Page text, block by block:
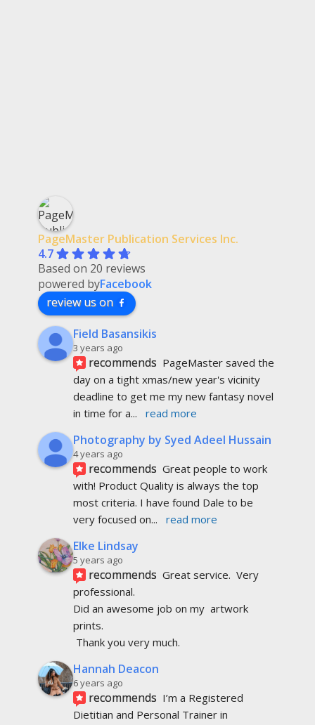
PageMaster Publication Services Inc.
4.7
Based on 20 reviews
powered byFacebook
review us on
Field Basansikis
3 years ago
recommends PageMaster saved the
day on a tight xmas/new year's vicinity
deadline to get me my new fantasy novel
in time for a... read more
Photography by Syed Adeel Hussain
4 years ago
recommends Great people to work
with! Product Quality is always the top
most criteria. I have found Dale to be
very focused on... read more
Elke Lindsay
5 years ago
recommends Great service.  Very
professional.
Did an awesome job on my  artwork
prints.
Thank you very much.
Hannah Deacon
6 years ago
recommends I’m a Registered
Dietitian and Personal Trainer in